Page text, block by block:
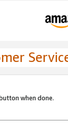
when done.